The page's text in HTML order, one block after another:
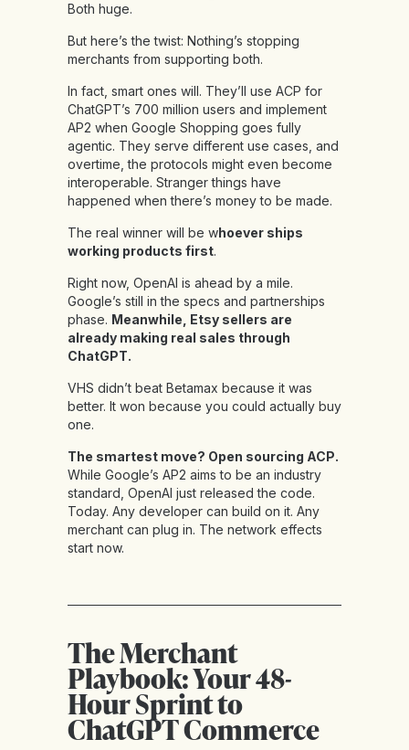
Both huge.
But here’s the twist: Nothing’s stopping
merchants from supporting both.
In fact, smart ones will. They’ll use ACP for
ChatGPT’s 700 million users and implement
AP2 when Google Shopping goes fully
agentic. They serve different use cases, and
overtime, the protocols might even become
interoperable. Stranger things have
happened when there’s money to be made.
The real winner will be whoever ships
working products first.
Right now, OpenAI is ahead by a mile.
Google’s still in the specs and partnerships
phase. Meanwhile, Etsy sellers are
already making real sales through
ChatGPT.
VHS didn’t beat Betamax because it was
better. It won because you could actually buy
one.
The smartest move? Open sourcing ACP.
While Google’s AP2 aims to be an industry
standard, OpenAI just released the code.
Today. Any developer can build on it. Any
merchant can plug in. The network effects
start now.
The Merchant
Playbook: Your 48-
Hour Sprint to
ChatGPT Commerce